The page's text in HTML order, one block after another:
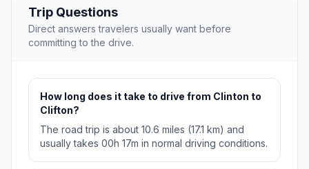
Trip Questions
Direct answers travelers usually want before
committing to the drive.
How long does it take to drive from Clinton to
Clifton?
The road trip is about 10.6 miles (17.1 km) and
usually takes 00h 17m in normal driving conditions.